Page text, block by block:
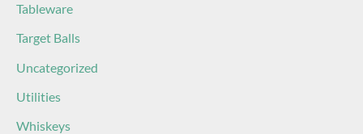
Tableware
Target Balls
Uncategorized
Utilities
Whiskeys